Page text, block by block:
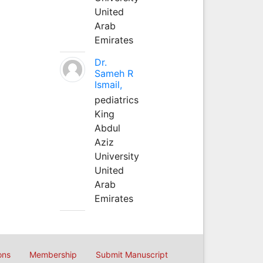
United
Arab
Emirates
Dr.
Sameh R
Ismail,
pediatrics
King
Abdul
Aziz
University
United
Arab
Emirates
Membership Submit Manuscript